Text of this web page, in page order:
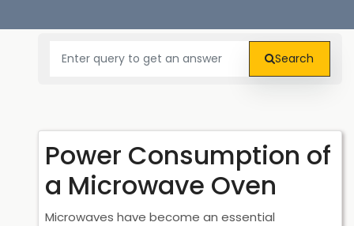
Search
Power Consumption of
a Microwave Oven
Microwaves have become an essential